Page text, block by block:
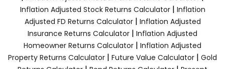
Inflation Adjusted Stock Returns Calculator| Inflation
Adjusted FD Returns Calculator| Inflation Adjusted
Insurance Returns Calculator | Inflation Adjusted
Homeowner Returns Calculator | Inflation Adjusted
Property Returns Calculator | Future Value Calculator | Gold